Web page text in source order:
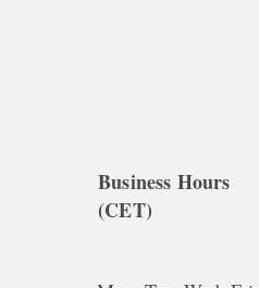
Business Hours
(CET)